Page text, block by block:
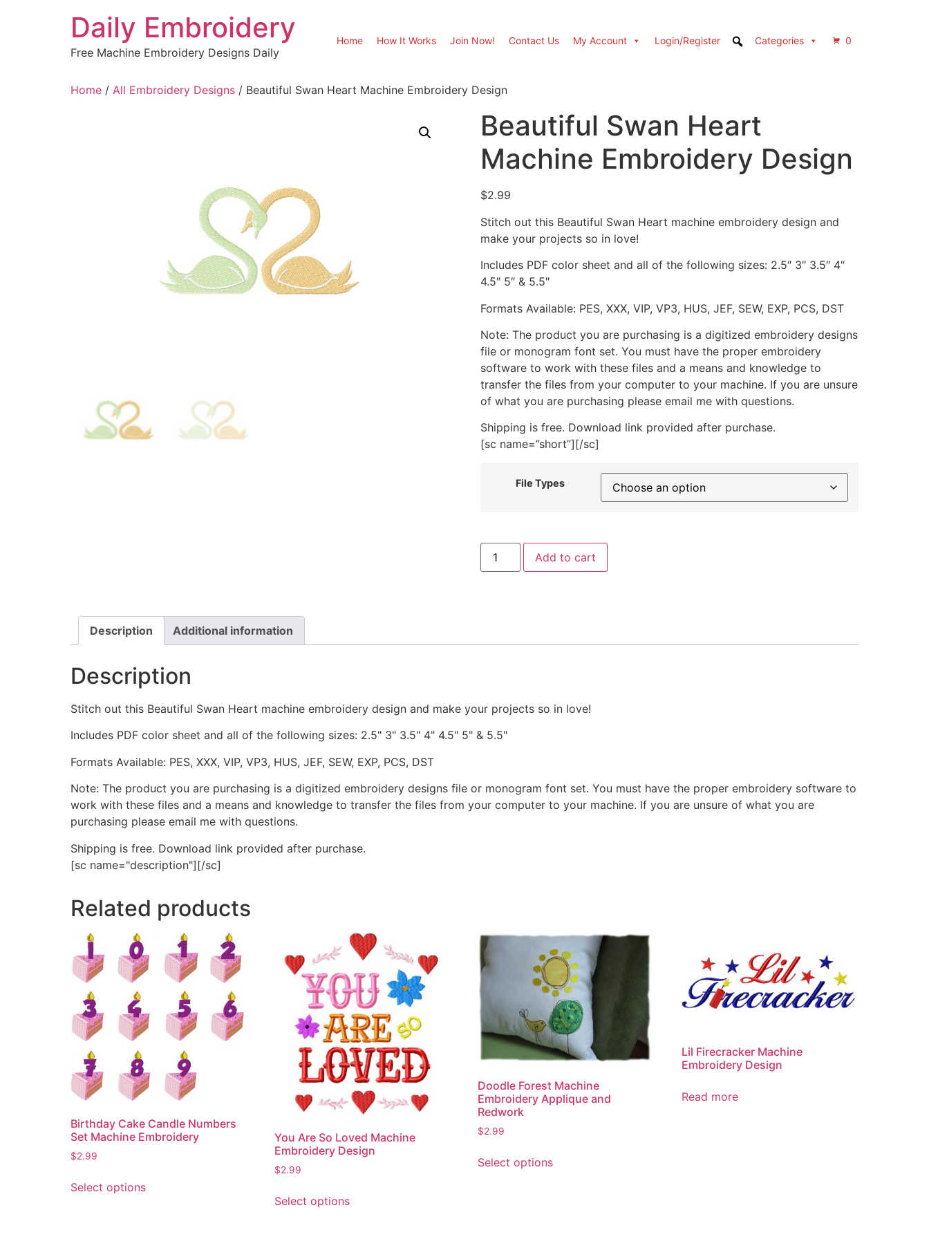
Daily Embroidery
Free Machine Embroidery Designs Daily
Home How It Works Join Now! Contact Us My Account Login/Register Categories 0
Home / All Embroidery Designs / Beautiful Swan Heart Machine Embroidery Design
Beautiful Swan Heart
Machine Embroidery Design
$2.99
Stitch out this Beautiful Swan Heart machine embroidery design and
make your projects so in love!
Includes PDF color sheet and all of the following sizes: 2.5″ 3″ 3.5″ 4″
4.5″ 5″ & 5.5″
Formats Available: PES, XXX, VIP, VP3, HUS, JEF, SEW, EXP, PCS, DST
Note: The product you are purchasing is a digitized embroidery designs
file or monogram font set. You must have the proper embroidery
software to work with these files and a means and knowledge to
transfer the files from your computer to your machine. If you are unsure
of what you are purchasing please email me with questions.
Shipping is free. Download link provided after purchase.
[sc name=”short”][/sc]
File Types
Beautiful
Swan
Heart
Add to cart
Description Additional information
Description
Stitch out this Beautiful Swan Heart machine embroidery design and make your projects so in love!
Includes PDF color sheet and all of the following sizes: 2.5" 3" 3.5" 4" 4.5" 5" & 5.5"
Formats Available: PES, XXX, VIP, VP3, HUS, JEF, SEW, EXP, PCS, DST
Note: The product you are purchasing is a digitized embroidery designs file or monogram font set. You must have the proper embroidery software to
work with these files and a means and knowledge to transfer the files from your computer to your machine. If you are unsure of what you are
purchasing please email me with questions.
Shipping is free. Download link provided after purchase.
[sc name="description"][/sc]
Related products
Birthday Cake Candle Numbers
Set Machine Embroidery
$2.99
Select optionsproduct
You Are So Loved Machine
Embroidery Design
$2.99
Select optionsproduct
Doodle Forest Machine
Embroidery Applique and
Redwork
$2.99
Select optionsproduct
Lil Firecracker Machine
Embroidery Design
Read more